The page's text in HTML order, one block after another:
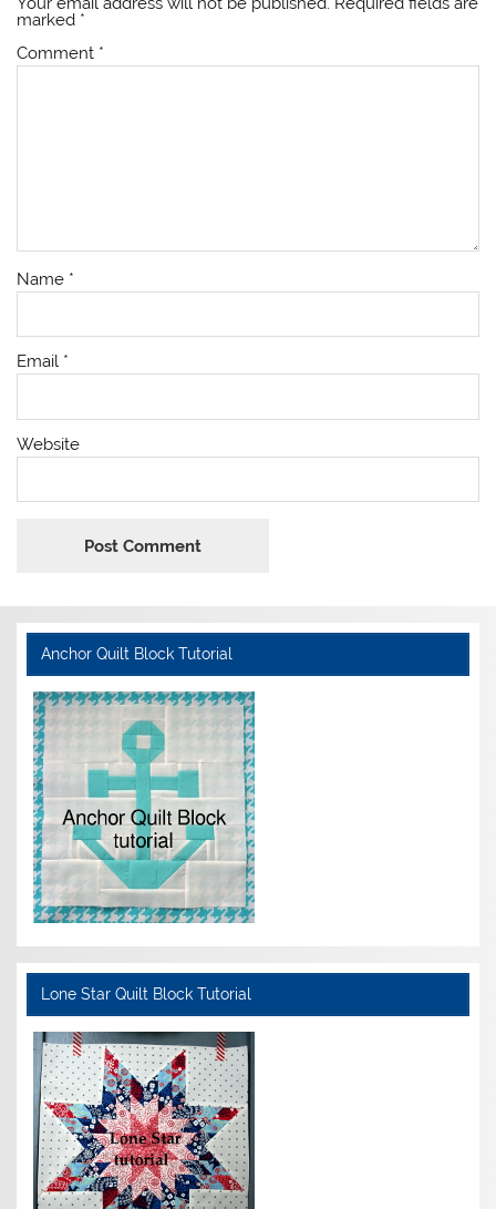
marked *
Comment *
Name *
Email *
Website
Anchor Quilt Block Tutorial
Lone Star Quilt Block Tutorial